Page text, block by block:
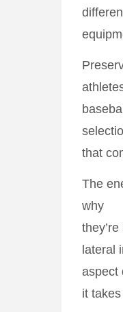
that
The
why
lateral
aspect
it